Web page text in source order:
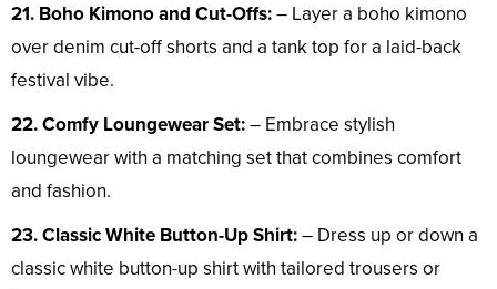
21. Boho Kimono and Cut-Offs:– Layer a boho kimono
over denim cut-off shorts and a tank top for a laid-back
festival vibe.
22. Comfy Loungewear Set:– Embrace stylish
loungewear with a matching set that combines comfort
and fashion.
23. Classic White Button-Up Shirt:– Dress up or down a
classic white button-up shirt with tailored trousers or